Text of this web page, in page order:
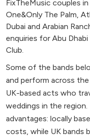
FixTheMusic couples
One&Only The Palm,
Dubai and Arabian
enquiries for Abu
Club.
Some of the bands
and perform across
UK-based acts who
weddings in the
advantages: locally
costs, while UK bands